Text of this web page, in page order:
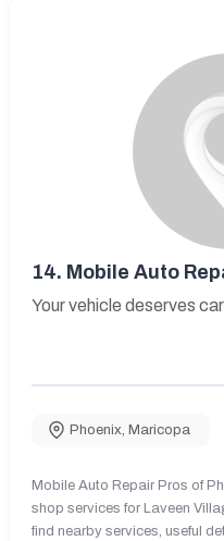
14. Mobile Auto
Your vehicle deserves
Phoenix, Maricopa
Mobile Auto Repair Pros of
shop services for Laveen
find nearby services, useful